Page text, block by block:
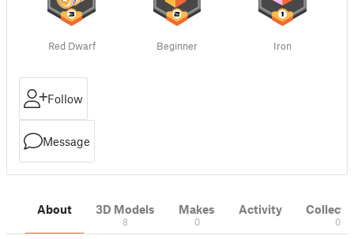
Red Dwarf Beginner Iron
Follow
Message
About 3D Models
8
Makes
0
Activity
0